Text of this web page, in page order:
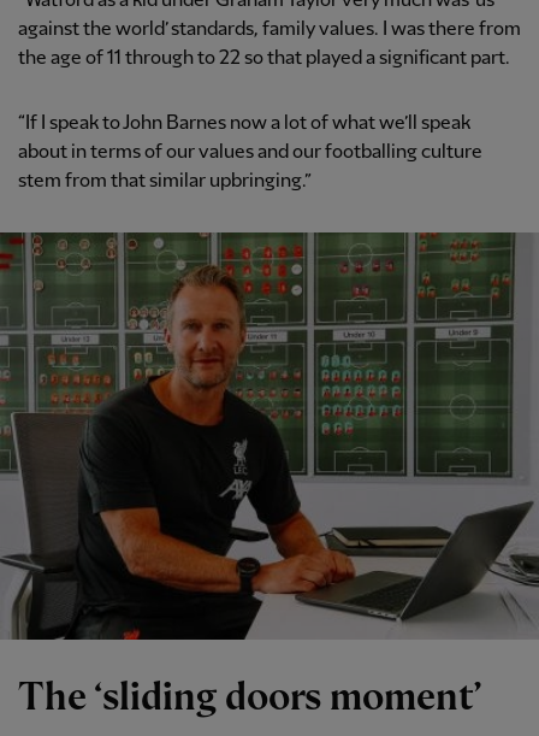
against the world’ standards, family values. I was there from
the age of 11 through to 22 so that played a significant part.
“If I speak to John Barnes now a lot of what we’ll speak
about in terms of our values and our footballing culture
stem from that similar upbringing.”
The ‘sliding doors moment’